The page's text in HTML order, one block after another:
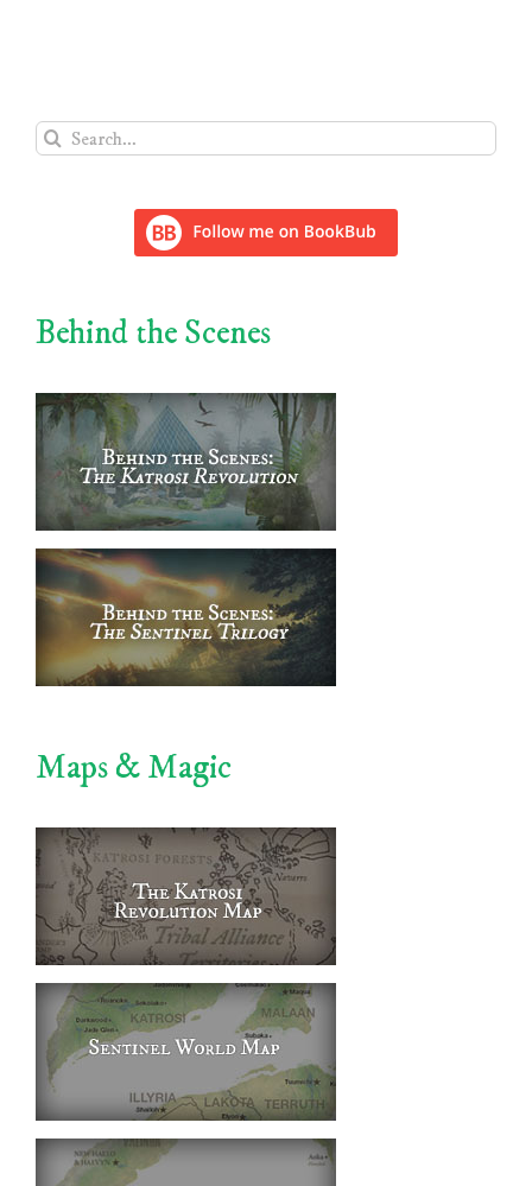
Search
for:
Behind the Scenes
Maps & Magic